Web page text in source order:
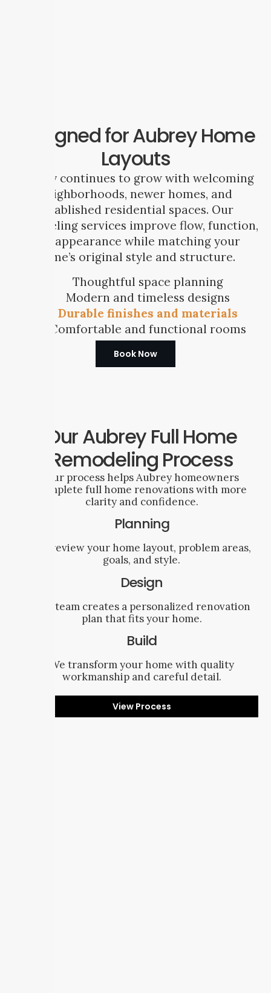
Designed for Aubrey Home
Layouts
Aubrey continues to grow with welcoming
neighborhoods, newer homes, and
established residential spaces. Our
remodeling services improve flow, function,
and appearance while matching your
home’s original style and structure.
Thoughtful space planning
Modern and timeless designs
Durable finishes and materials
Comfortable and functional rooms
Book Now
Our Aubrey Full Home
Remodeling Process
Our process helps Aubrey homeowners
complete full home renovations with more
clarity and confidence.
Planning
We review your home layout, problem areas,
goals, and style.
Design
Our team creates a personalized renovation
plan that fits your home.
Build
We transform your home with quality
workmanship and careful detail.
View Process